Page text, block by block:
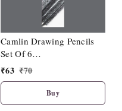
Camlin Drawing Pencils
Set Of 6
(HB/2B/4B/6B/8B/10B)
₹63 ₹70
Buy